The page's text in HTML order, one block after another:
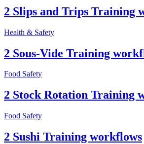
2 Slips and Trips Training
Health & Safety
2 Sous-Vide Training
Food Safety
2 Stock Rotation Training
Food Safety
2 Sushi Training workflows